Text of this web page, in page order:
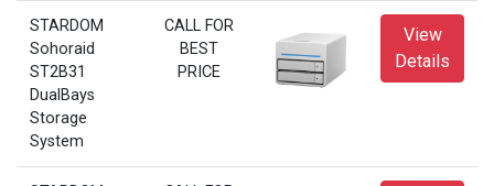
STARDOM
Sohoraid
ST2B31
DualBays
Storage
System
CALL FOR
BEST
PRICE
View
Details